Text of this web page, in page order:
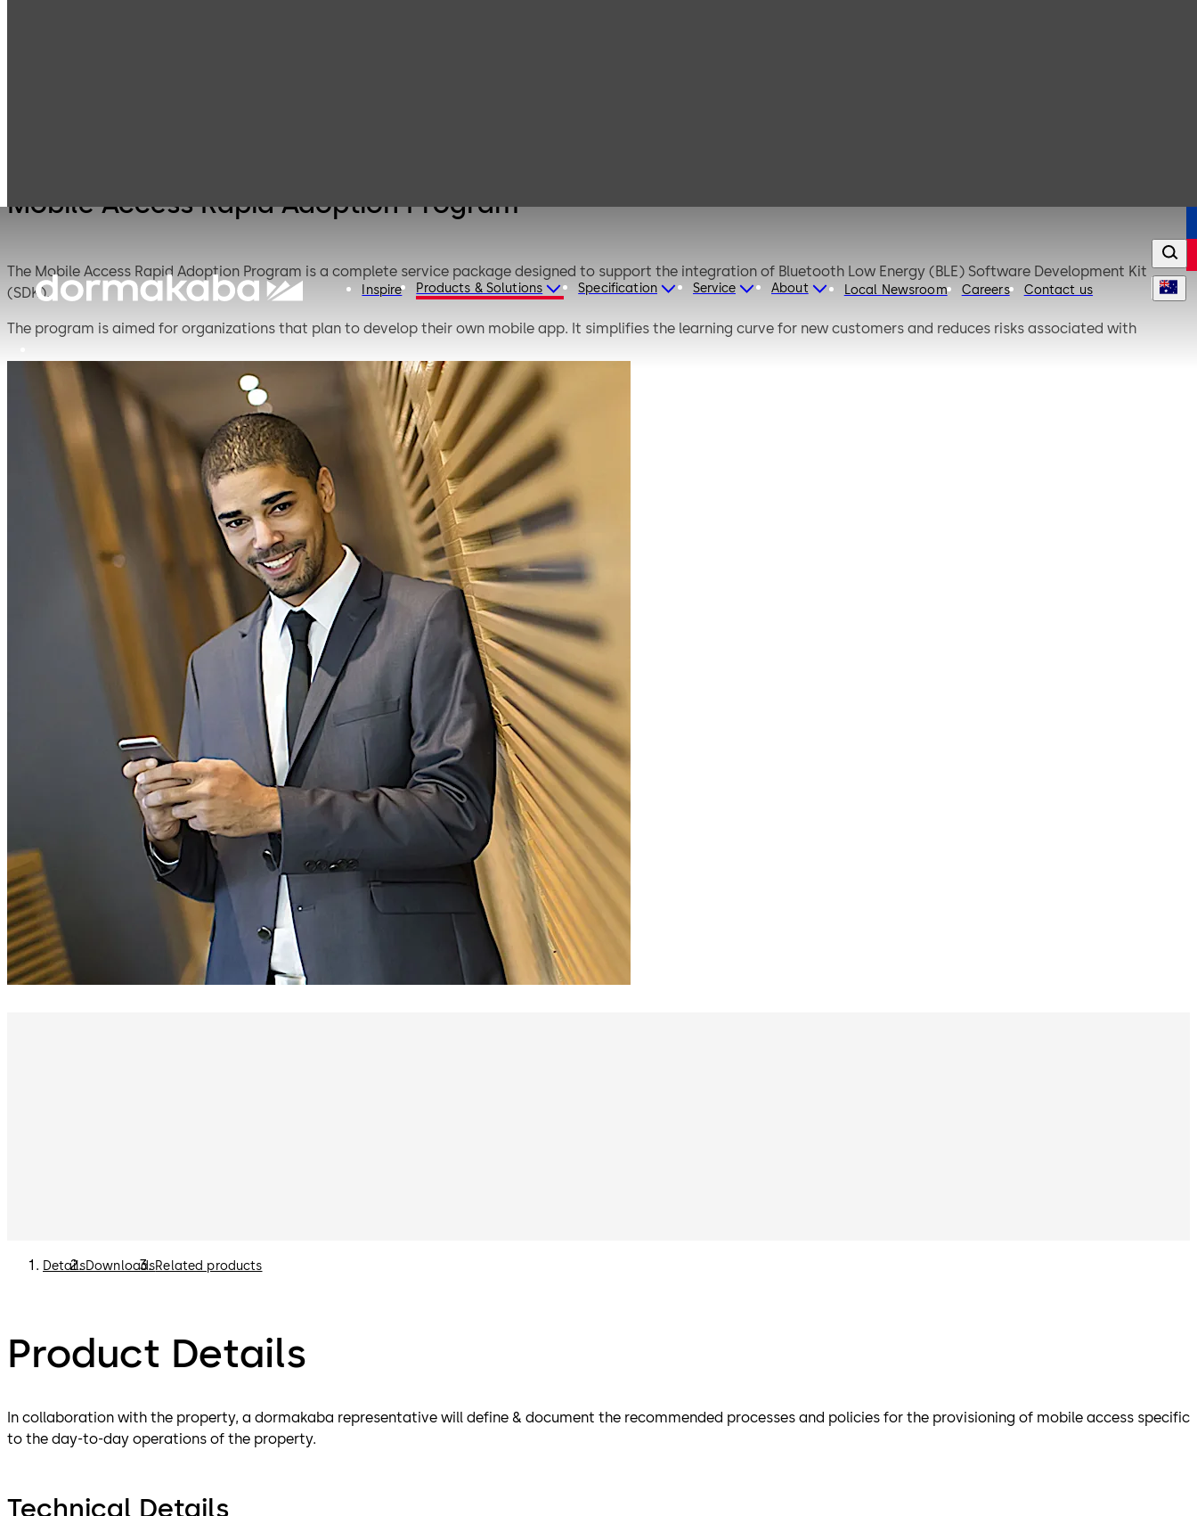
Inspire Products & Solutions Specification Service About Local Newsroom Careers Contact us
Mobile Access Rapid Adoption Program
The Mobile Access Rapid Adoption Program is a complete service package designed to support the integration of Bluetooth Low Energy (BLE) Software Development Kit
(SDK).
The program is aimed for organizations that plan to develop their own mobile app. It simplifies the learning curve for new customers and reduces risks associated with
DetailsDownloadsRelated products
Product Details
In collaboration with the property, a dormakaba representative will define & document the recommended processes and policies for the provisioning of mobile access specific
to the day-to-day operations of the property.
Technical Details